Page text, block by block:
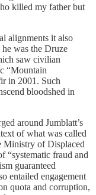
killed my father but
alignments it also
was the Druze
saw civilian
“Mountain
in 2001. Such
bloodshed in
around Jumblatt’s
of what was called
Ministry of Displaced
“systematic fraud and
guaranteed
entailed engagement
quota and corruption,